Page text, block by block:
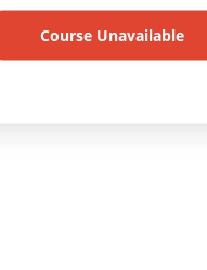
Course Unavailable